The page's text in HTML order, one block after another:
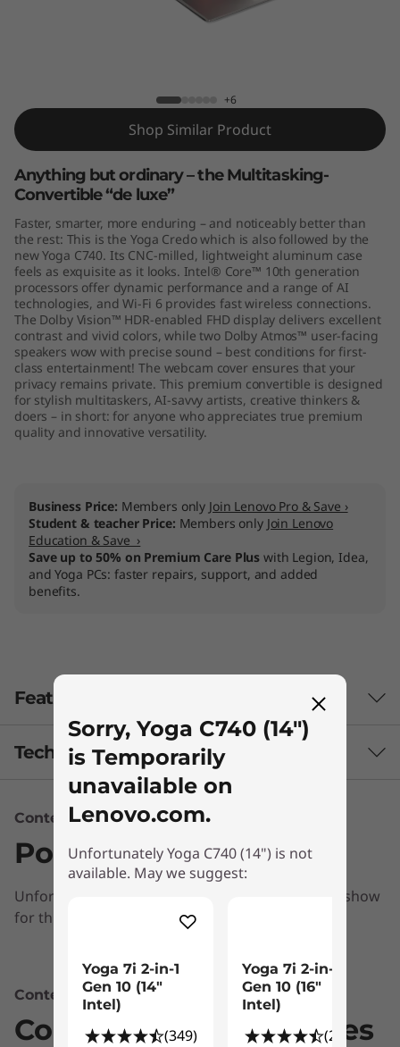
+6
Shop Similar Product
Anything but ordinary – the Multitasking-
Convertible “de luxe”
Faster, smarter, more enduring – and noticeably better than
the rest: This is the Yoga Credo which is also followed by the
new Yoga C740. Its CNC-milled, lightweight aluminum case
feels as exquisite as it looks. Intel® Core™ 10th generation
processors offer dynamic performance and a range of AI
technologies, and Wi-Fi 6 provides fast wireless connections.
The Dolby Vision™ HDR-enabled FHD display delivers excellent
contrast and vivid colors, while two Dolby Atmos™ user-facing
speakers wow with precise sound – best conditions for first-
class entertainment! The webcam cover ensures that your
privacy remains private. This premium convertible is designed
for stylish multitaskers, AI-savvy artists, creative thinkers &
doers – in short: for anyone who appreciates true premium
quality and innovative versatility.
Business Price: Members only Join Lenovo Pro & Save ›
Student & teacher Price: Members only Join Lenovo
Education & Save ›
Save up to 50% on Premium Care Plus with Legion, Idea,
and Yoga PCs: faster repairs, support, and added
benefits.
Features
Combining heavyweight performance with
lightweight portability, the Yoga C740’s 10
Gen Intel ® Core™ processors enable longer
Tech Specs
Audio
User-facing Dolby Atmos™ speaker system
Far-field microphones
Battery
* Based on testing with MobileMark 2014. Battery life varies significantly with
settings, usage, and other factors.
Content Unavailable
Ports & Slots
Unfortunately, we don’t have any information to show
for this section
Content Unavailable
Compatible Accessories
Sorry, Yoga C740 (14")
is Temporarily
unavailable on
Lenovo.com.
Unfortunately Yoga C740 (14") is not
available. May we suggest:
Yoga 7i 2-in-1
Gen 10 (14″
Intel)
(349)
Yoga 7i 2-in-1
Gen 10 (16"
Intel)
(278)